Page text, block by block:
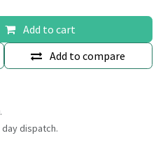
Add to cart
Add to compare
dispatch.